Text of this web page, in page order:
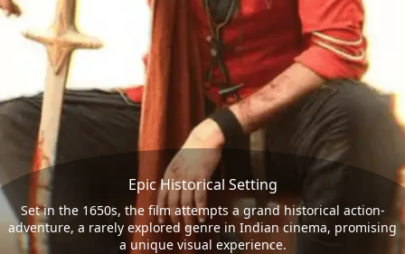
Epic Historical Setting
Set in the 1650s, the film attempts a grand historical action-
adventure, a rarely explored genre in Indian cinema, promising
a unique visual experience.